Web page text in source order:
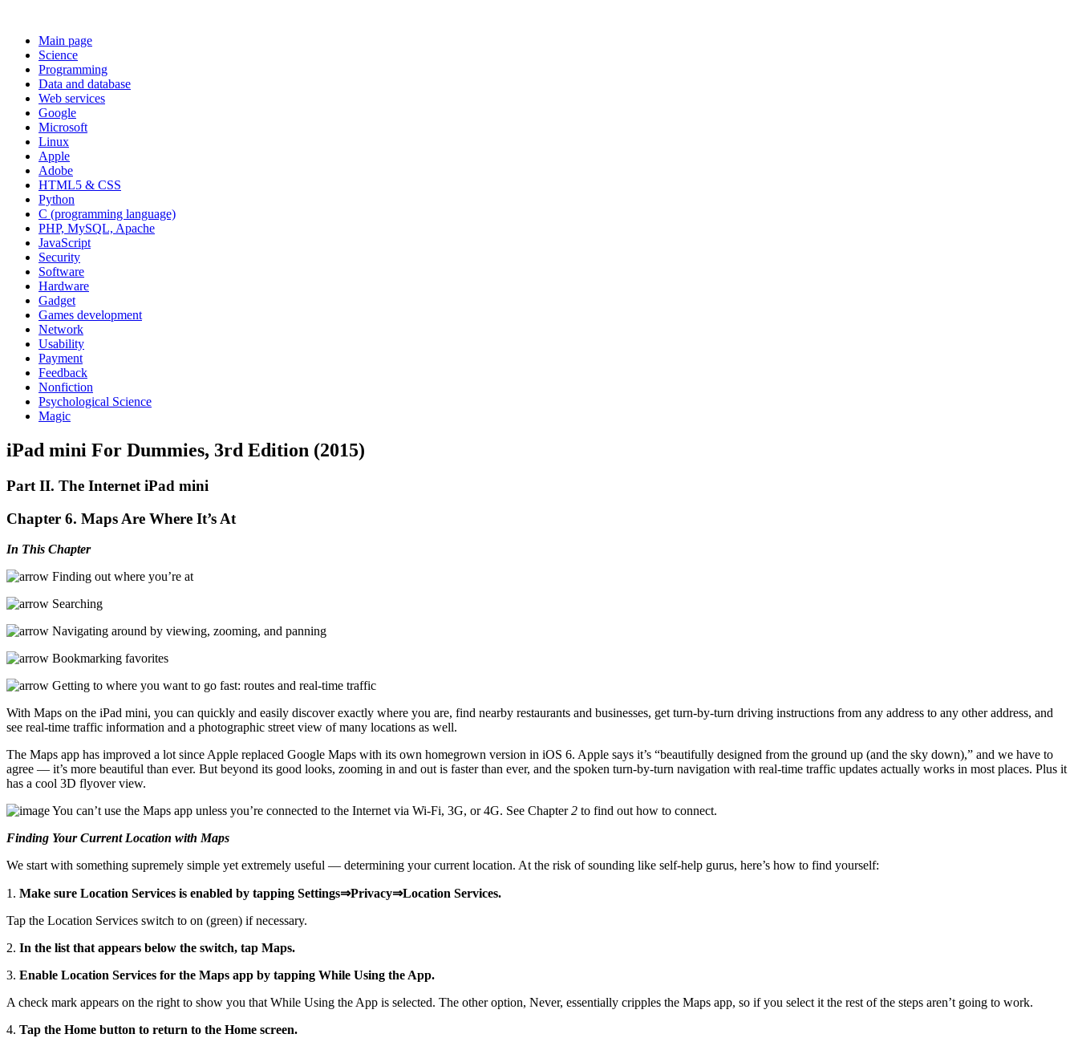
Main page
Science
Programming
Data and database
Web services
Google
Microsoft
Linux
Apple
Adobe
HTML5 & CSS
Python
C (programming language)
PHP, MySQL, Apache
JavaScript
Security
Software
Hardware
Gadget
Games development
Network
Usability
Payment
Feedback
Nonfiction
Psychological Science
Magic
iPad mini For Dummies, 3rd Edition (2015)
Part II. The Internet iPad mini
Chapter 6. Maps Are Where It’s At
In This Chapter
Finding out where you’re at
Searching
Navigating around by viewing, zooming, and panning
Bookmarking favorites
Getting to where you want to go fast: routes and real-time traffic
With Maps on the iPad mini, you can quickly and easily discover exactly where you are, find nearby restaurants and businesses, get turn-by-turn driving instructions from any address to any other address, and
see real-time traffic information and a photographic street view of many locations as well.
The Maps app has improved a lot since Apple replaced Google Maps with its own homegrown version in iOS 6. Apple says it’s “beautifully designed from the ground up (and the sky down),” and we have to
agree — it’s more beautiful than ever. But beyond its good looks, zooming in and out is faster than ever, and the spoken turn-by-turn navigation with real-time traffic updates actually works in most places. Plus it
has a cool 3D flyover view.
You can’t use the Maps app unless you’re connected to the Internet via Wi-Fi, 3G, or 4G. See Chapter2 to find out how to connect.
Finding Your Current Location with Maps
We start with something supremely simple yet extremely useful — determining your current location. At the risk of sounding like self-help gurus, here’s how to find yourself:
1. Make sure Location Services is enabled by tapping Settings⇒Privacy⇒Location Services.
Tap the Location Services switch to on (green) if necessary.
2. In the list that appears below the switch, tap Maps.
3. Enable Location Services for the Maps app by tapping While Using the App.
A check mark appears on the right to show you that While Using the App is selected. The other option, Never, essentially cripples the Maps app, so if you select it the rest of the steps aren’t going to work.
4. Tap the Home button to return to the Home screen.